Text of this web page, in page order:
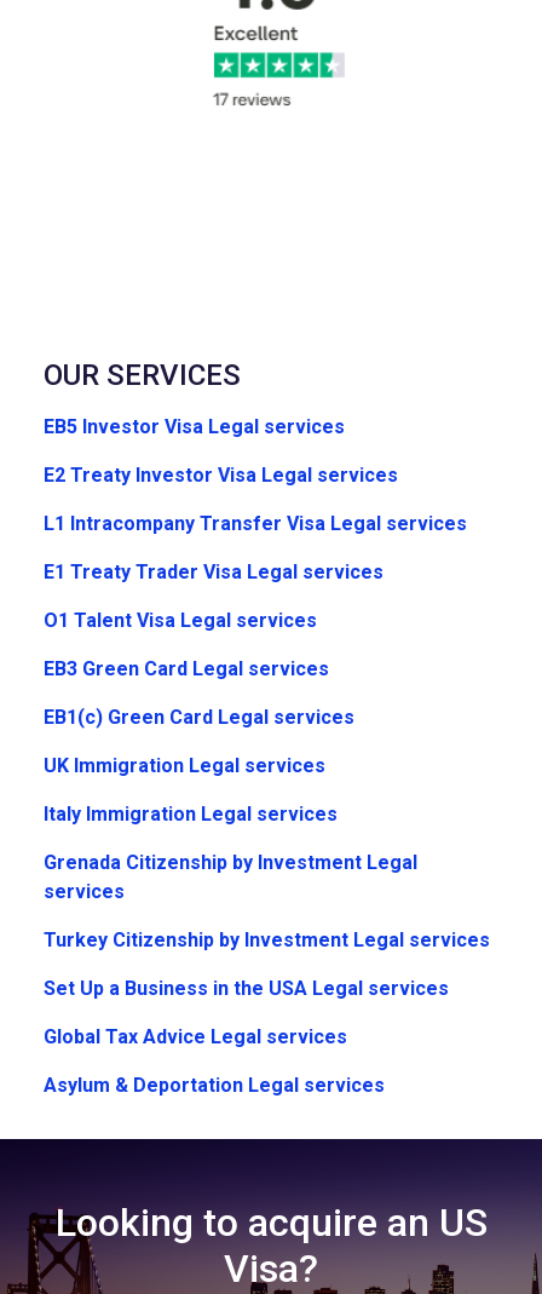
OUR SERVICES
EB5 Investor Visa Legal services
E2 Treaty Investor Visa Legal services
L1 Intracompany Transfer Visa Legal services
E1 Treaty Trader Visa Legal services
O1 Talent Visa Legal services
EB3 Green Card Legal services
EB1(c) Green Card Legal services
UK Immigration Legal services
Italy Immigration Legal services
Grenada Citizenship by Investment Legal
services
Turkey Citizenship by Investment Legal services
Set Up a Business in the USA Legal services
Global Tax Advice Legal services
Asylum & Deportation Legal services
Looking to acquire an US
Visa?